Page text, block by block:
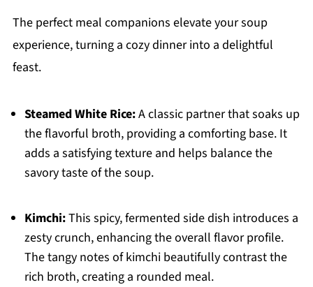
The perfect meal companions elevate your soup
experience, turning a cozy dinner into a delightful
feast.
Steamed White Rice:A classic partner that soaks up
the flavorful broth, providing a comforting base. It
adds a satisfying texture and helps balance the
savory taste of the soup.
Kimchi:This spicy, fermented side dish introduces a
zesty crunch, enhancing the overall flavor profile.
The tangy notes of kimchi beautifully contrast the
rich broth, creating a rounded meal.